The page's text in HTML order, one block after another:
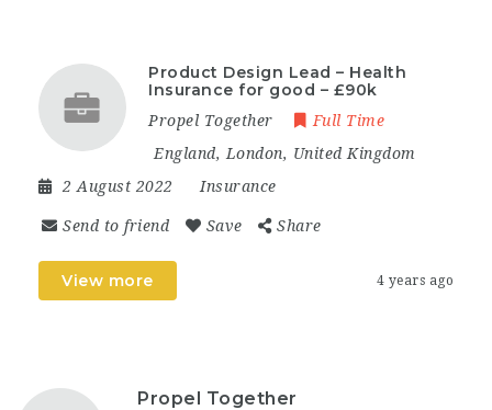
Product Design Lead – Health
Insurance for good – £90k
Propel Together
Full Time
England, London, United Kingdom
2 August 2022
Insurance
Send to friend Save Share
View more 4 years ago
Propel Together